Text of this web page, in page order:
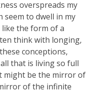
overspreads my
seem to dwell in my
the form of a
think with longing,
conceptions,
that is living so full
might be the mirror of
of the infinite